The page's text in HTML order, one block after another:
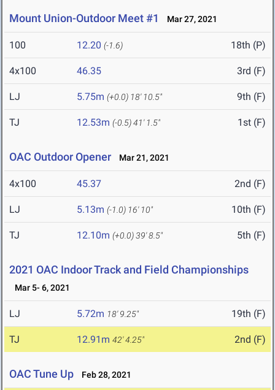
Mount Union-Outdoor Meet #1 Mar 27, 2021
100 12.20 (-1.6) 18th (P)
4x100 46.35 3rd (F)
LJ 5.75m (+0.0) 18' 10.5" 9th (F)
TJ 12.53m (-0.5)41' 1.5" 1st (F)
OAC Outdoor Opener Mar 21, 2021
4x100 45.37 2nd (F)
LJ 5.13m (-1.0) 16' 10" 10th (F)
TJ 12.10m (+0.0)39' 8.5" 5th (F)
2021 OAC Indoor Track and Field Championships
Mar 5- 6, 2021
LJ 5.72m 18' 9.25" 19th (F)
TJ 12.91m 42' 4.25" 2nd (F)
OAC Tune Up Feb 28, 2021